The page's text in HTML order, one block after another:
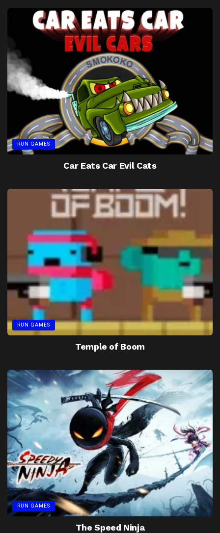
RUN GAMES
Car Eats Car Evil Cats
RUN GAMES
Temple of Boom
RUN GAMES
The Speed Ninja